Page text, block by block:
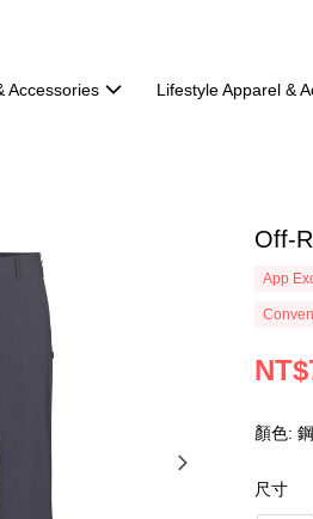
Accessories Lifestyle Apparel &
Off-
App
顏色:
尺寸